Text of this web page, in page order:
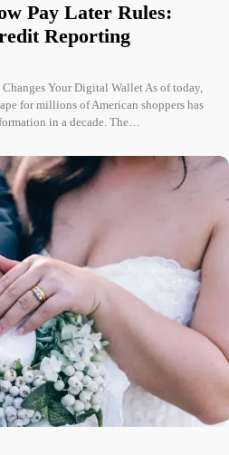
Pay Later Rules:
Reporting
Your Digital Wallet As of today,
for millions of American shoppers has
in a decade. The…